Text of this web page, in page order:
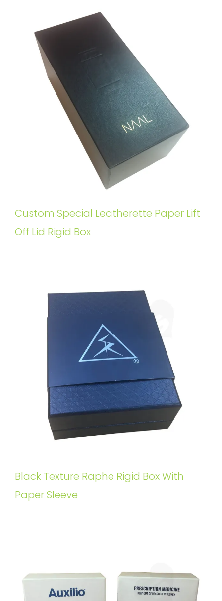
Custom Special Leatherette Paper Lift
Off Lid Rigid Box
Black Texture Raphe Rigid Box With
Paper Sleeve